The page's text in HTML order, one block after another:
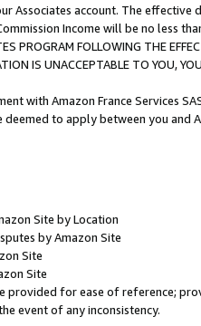
Associates account. The
Income will be no less
PROGRAM FOLLOWING THE
IS UNACCEPTABLE TO YOU,
with Amazon France Services
to apply between you and
Site by Location
by Amazon Site
Site
Site
provided for ease of reference;
event of any inconsistency.